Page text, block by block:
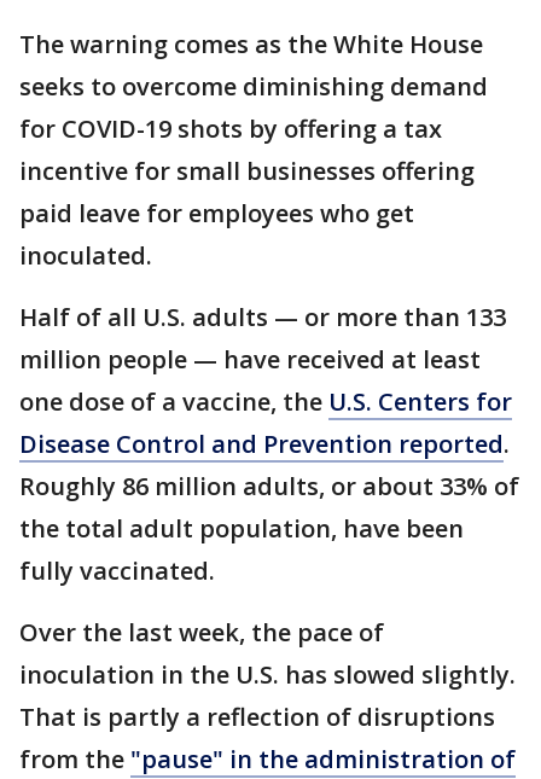
The warning comes as the White House
seeks to overcome diminishing demand
for COVID-19 shots by offering a tax
incentive for small businesses offering
paid leave for employees who get
inoculated.
Half of all U.S. adults — or more than 133
million people — have received at least
one dose of a vaccine, the U.S. Centers for
Disease Control and Prevention reported.
Roughly 86 million adults, or about 33% of
the total adult population, have been
fully vaccinated.
Over the last week, the pace of
inoculation in the U.S. has slowed slightly.
That is partly a reflection of disruptions
from the "pause" in the administration of